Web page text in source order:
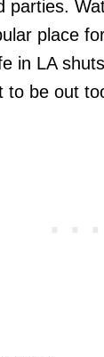
parties.
place
in LA
to be out